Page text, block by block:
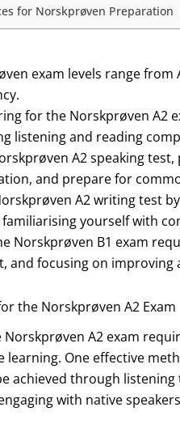
for Norskprøven Preparation
exam levels range
for the Norskprøven A2
listening and reading
A2 speaking
and prepare for
A2 writing test
yourself with
Norskprøven B1 exam
and focusing on improving
the Norskprøven A2 Exam
A2 exam
learning. One effective
achieved through
with native